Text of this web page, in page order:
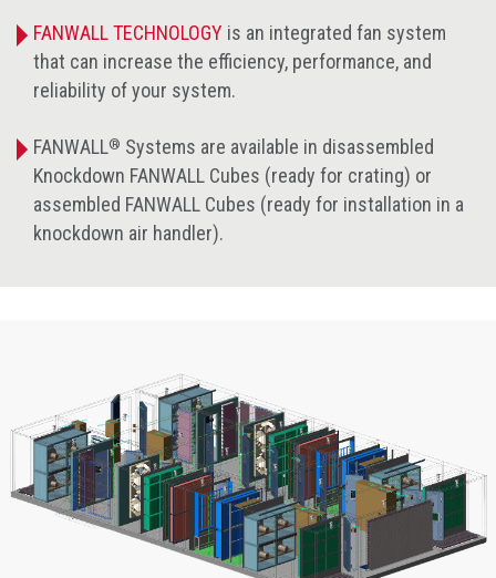
FANWALL TECHNOLOGY is an integrated fan system
that can increase the efficiency, performance, and
reliability of your system.
FANWALL® Systems are available in disassembled
Knockdown FANWALL Cubes (ready for crating) or
assembled FANWALL Cubes (ready for installation in a
knockdown air handler).